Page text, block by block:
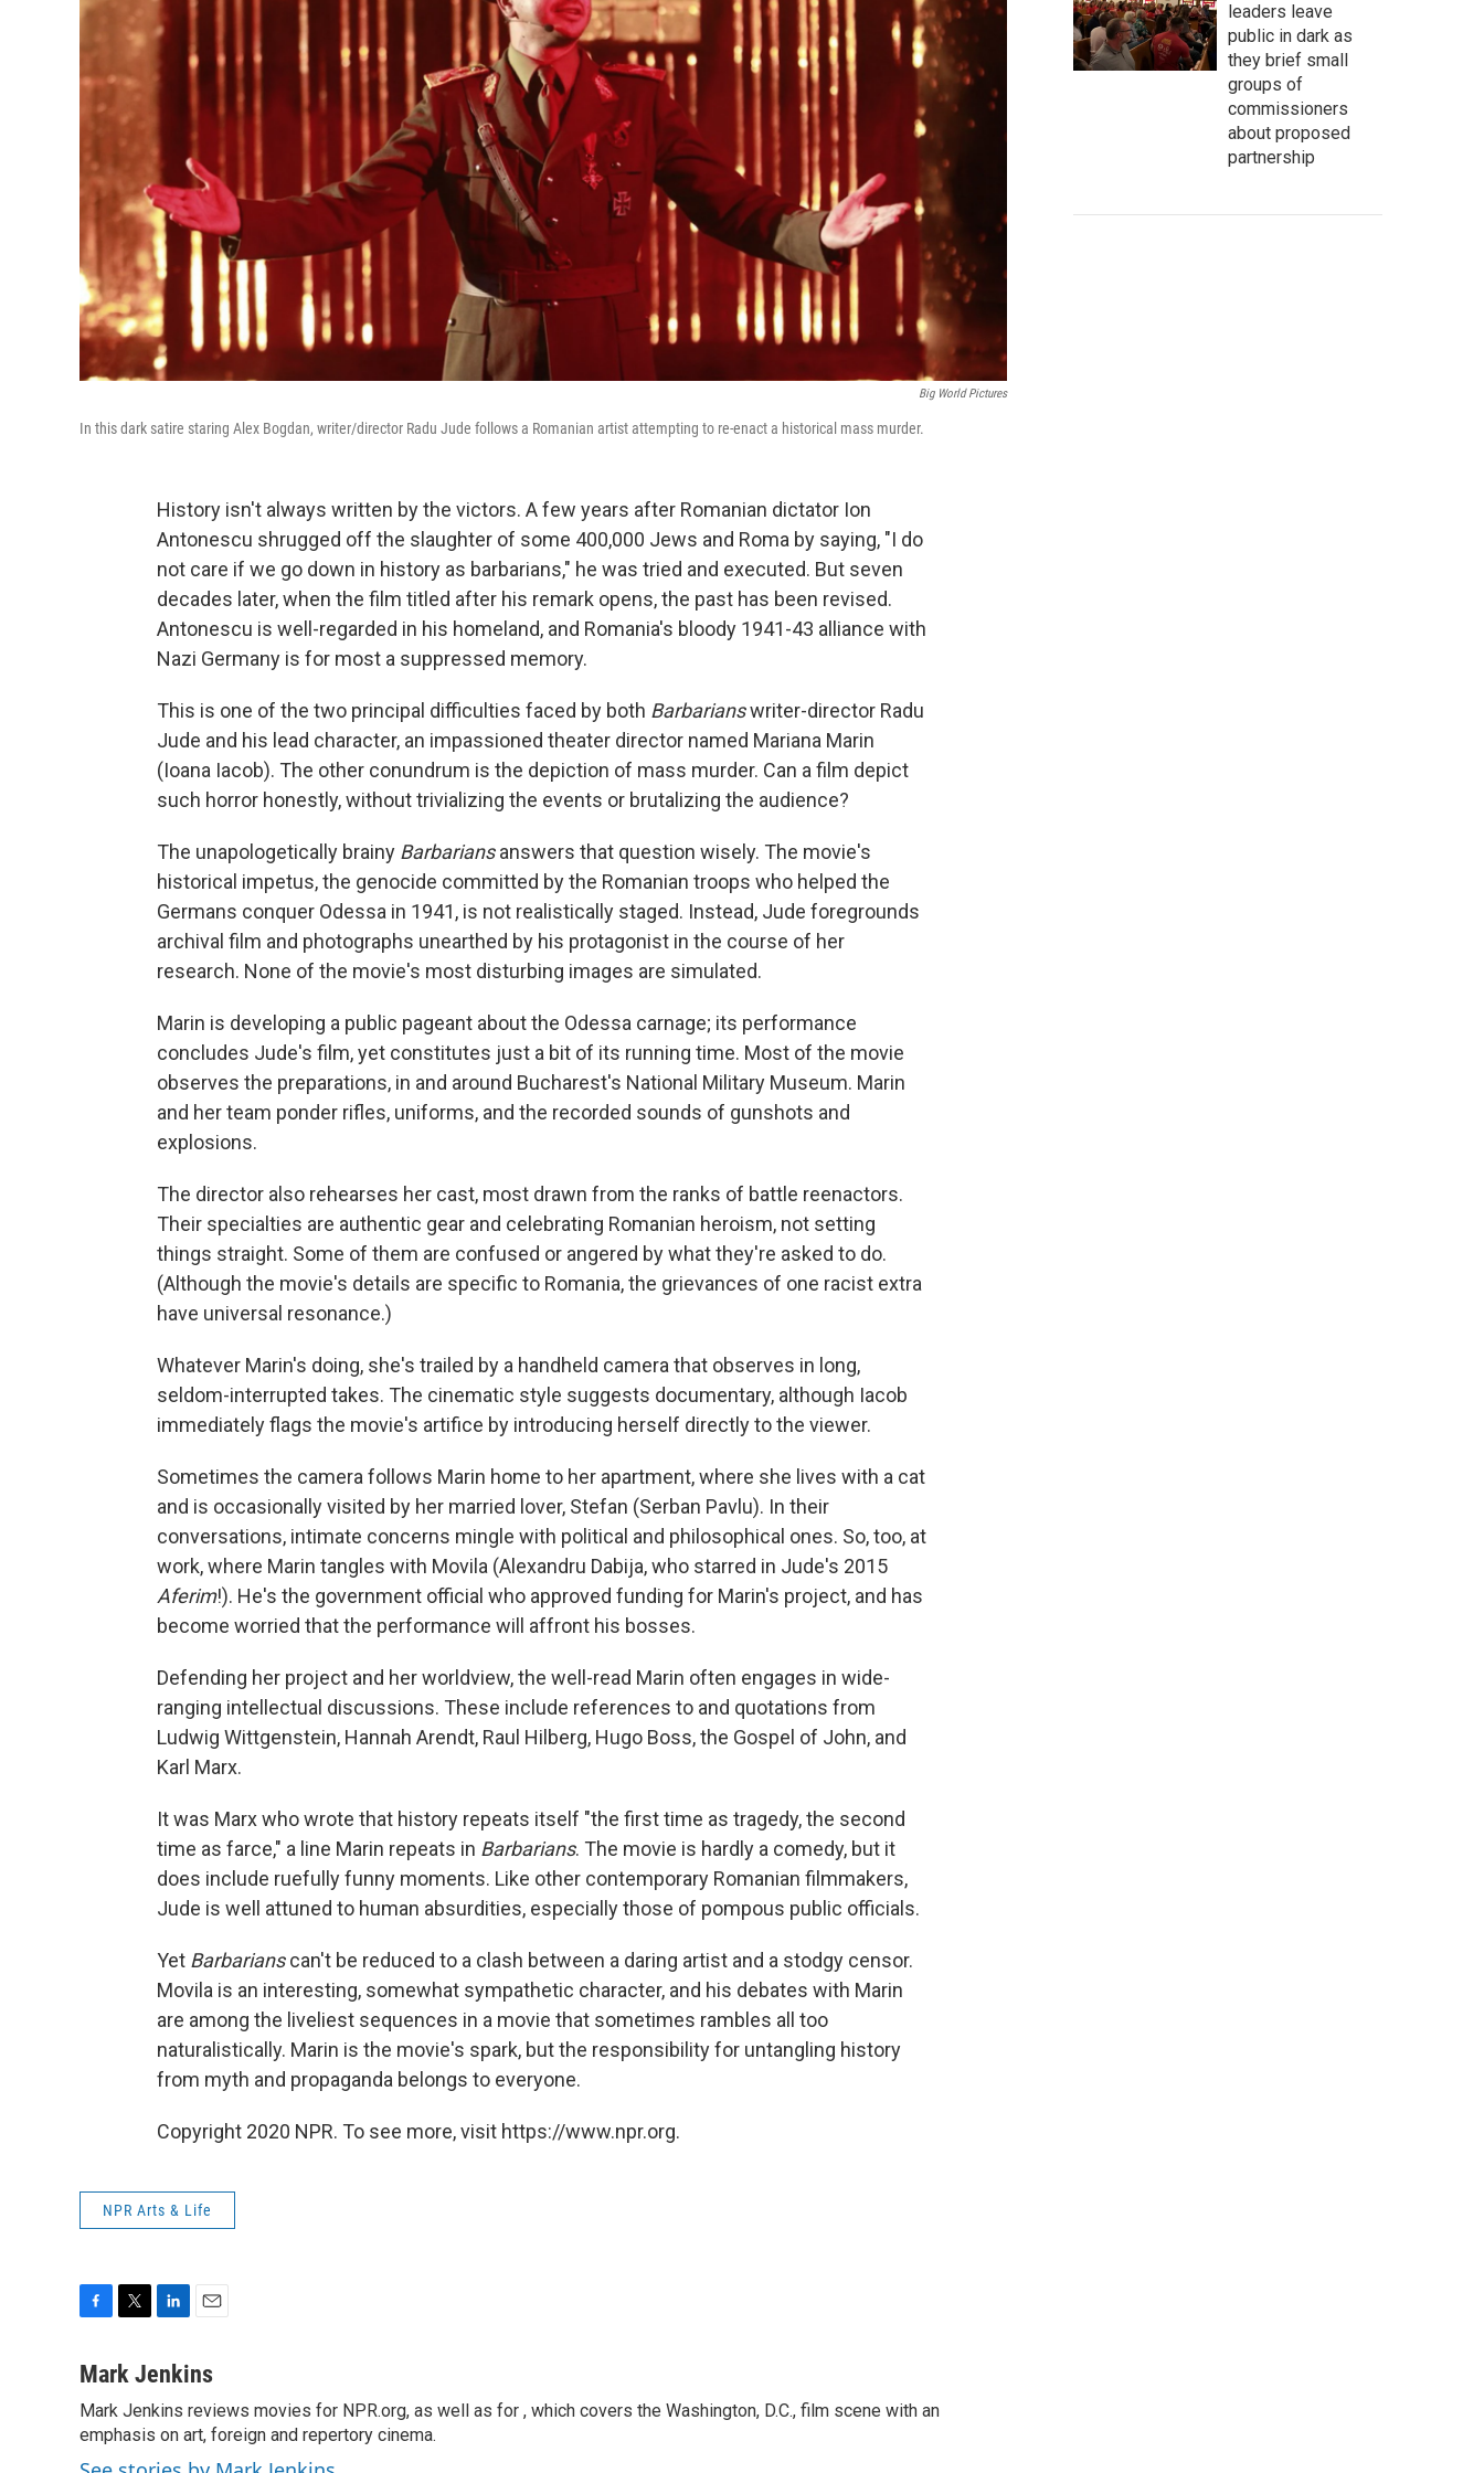
Big World Pictures
In this dark satire staring Alex Bogdan, writer/director Radu Jude follows a Romanian artist attempting to re-enact a historical mass murder.
History isn't always written by the victors. A few years after Romanian dictator Ion
Antonescu shrugged off the slaughter of some 400,000 Jews and Roma by saying, "I do
not care if we go down in history as barbarians," he was tried and executed. But seven
decades later, when the film titled after his remark opens, the past has been revised.
Antonescu is well-regarded in his homeland, and Romania's bloody 1941-43 alliance with
Nazi Germany is for most a suppressed memory.
This is one of the two principal difficulties faced by both Barbarianswriter-director Radu
Jude and his lead character, an impassioned theater director named Mariana Marin
(Ioana Iacob). The other conundrum is the depiction of mass murder. Can a film depict
such horror honestly, without trivializing the events or brutalizing the audience?
The unapologetically brainy Barbariansanswers that question wisely. The movie's
historical impetus, the genocide committed by the Romanian troops who helped the
Germans conquer Odessa in 1941, is not realistically staged. Instead, Jude foregrounds
archival film and photographs unearthed by his protagonist in the course of her
research. None of the movie's most disturbing images are simulated.
Marin is developing a public pageant about the Odessa carnage; its performance
concludes Jude's film, yet constitutes just a bit of its running time. Most of the movie
observes the preparations, in and around Bucharest's National Military Museum. Marin
and her team ponder rifles, uniforms, and the recorded sounds of gunshots and
explosions.
The director also rehearses her cast, most drawn from the ranks of battle reenactors.
Their specialties are authentic gear and celebrating Romanian heroism, not setting
things straight. Some of them are confused or angered by what they're asked to do.
(Although the movie's details are specific to Romania, the grievances of one racist extra
have universal resonance.)
Whatever Marin's doing, she's trailed by a handheld camera that observes in long,
seldom-interrupted takes. The cinematic style suggests documentary, although Iacob
immediately flags the movie's artifice by introducing herself directly to the viewer.
Sometimes the camera follows Marin home to her apartment, where she lives with a cat
and is occasionally visited by her married lover, Stefan (Serban Pavlu). In their
conversations, intimate concerns mingle with political and philosophical ones. So, too, at
work, where Marin tangles with Movila (Alexandru Dabija, who starred in Jude's 2015
Aferim!). He's the government official who approved funding for Marin's project, and has
become worried that the performance will affront his bosses.
Defending her project and her worldview, the well-read Marin often engages in wide-
ranging intellectual discussions. These include references to and quotations from
Ludwig Wittgenstein, Hannah Arendt, Raul Hilberg, Hugo Boss, the Gospel of John, and
Karl Marx.
It was Marx who wrote that history repeats itself "the first time as tragedy, the second
time as farce," a line Marin repeats in Barbarians. The movie is hardly a comedy, but it
does include ruefully funny moments. Like other contemporary Romanian filmmakers,
Jude is well attuned to human absurdities, especially those of pompous public officials.
Yet Barbarianscan't be reduced to a clash between a daring artist and a stodgy censor.
Movila is an interesting, somewhat sympathetic character, and his debates with Marin
are among the liveliest sequences in a movie that sometimes rambles all too
naturalistically. Marin is the movie's spark, but the responsibility for untangling history
from myth and propaganda belongs to everyone.
Copyright 2020 NPR. To see more, visit https://www.npr.org.
NPR Arts & Life
c
b
o
o
i
t
e
r
n
e
d
I
a
l
Mark Jenkins
Mark Jenkins reviews movies for NPR.org, as well as for , which covers the Washington, D.C., film scene with an
emphasis on art, foreign and repertory cinema.
leaders leave
public in dark as
they brief small
groups of
commissioners
about proposed
partnership